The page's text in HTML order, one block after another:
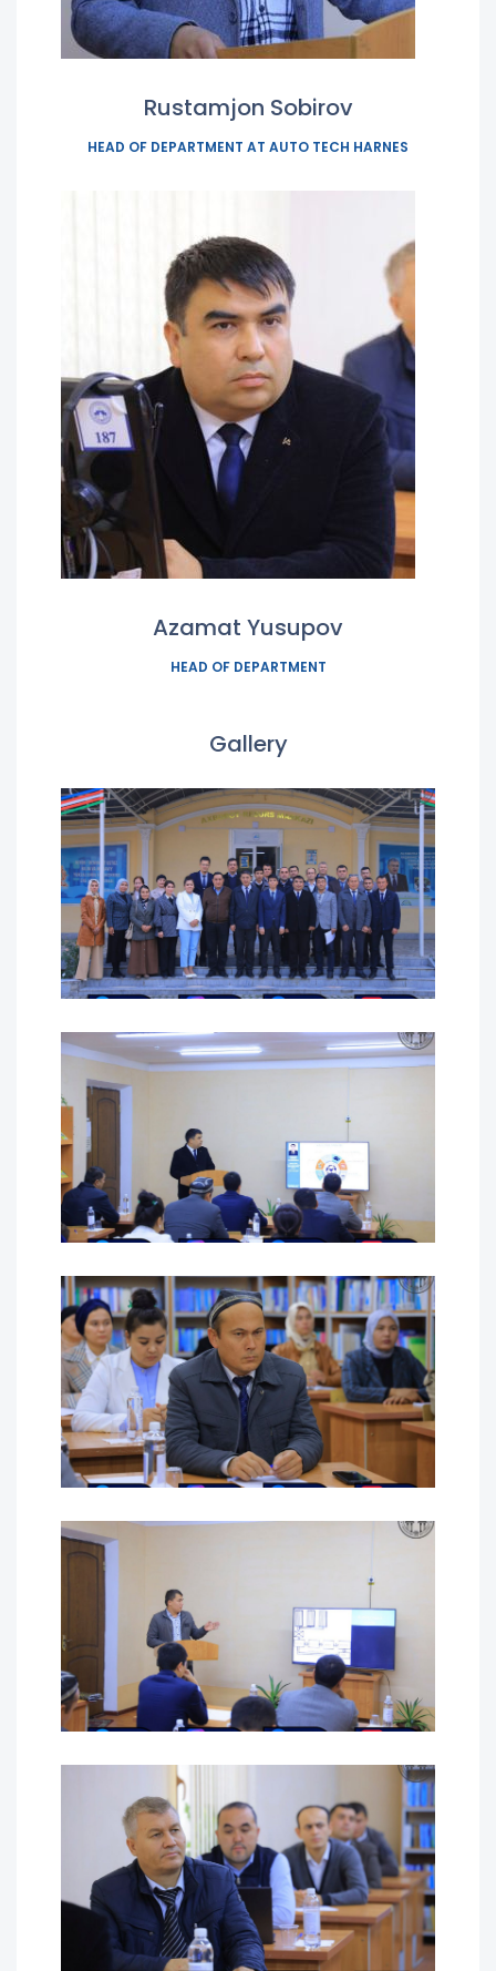
Rustamjon Sobirov
HEAD OF DEPARTMENT AT AUTO TECH HARNES
Azamat Yusupov
HEAD OF DEPARTMENT
Gallery